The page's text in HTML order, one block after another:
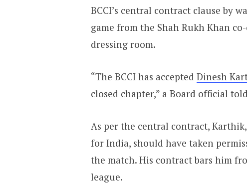
BCCI’s central contract clause by
game from the Shah Rukh Khan
dressing room.
“The BCCI has accepted Dinesh
closed chapter,” a Board official
As per the central contract,
for India, should have taken
the match. His contract bars him
league.